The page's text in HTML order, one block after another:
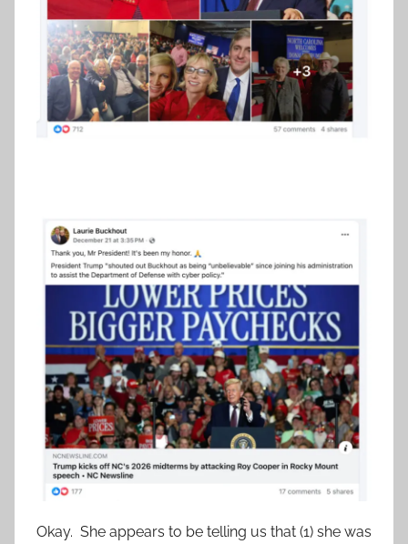
Okay. She appears to be telling us that (1) she was